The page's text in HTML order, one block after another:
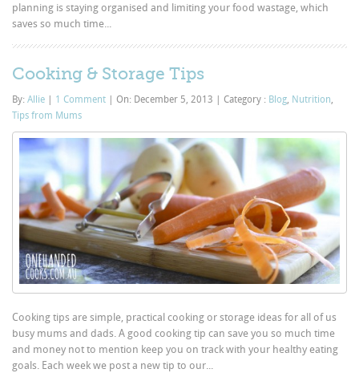
planning is staying organised and limiting your food wastage, which
saves so much time...
Cooking & Storage Tips
By:Allie | 1 Comment | On: December 5, 2013 | Category : Blog Nutrition
Tips from Mums
Cooking tips are simple, practical cooking or storage ideas for all of us
busy mums and dads. A good cooking tip can save you so much time
and money not to mention keep you on track with your healthy eating
goals. Each week we post a new tip to our...